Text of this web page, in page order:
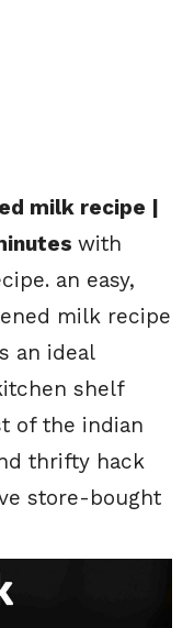
milk recipe |
with
an easy,
milk recipe
an ideal
shelf
of the indian
thrifty hack
store-bought